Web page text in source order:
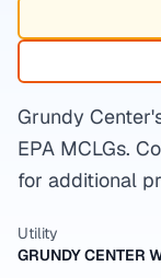
Grundy
EPA MCLGs.
for additional
Utility